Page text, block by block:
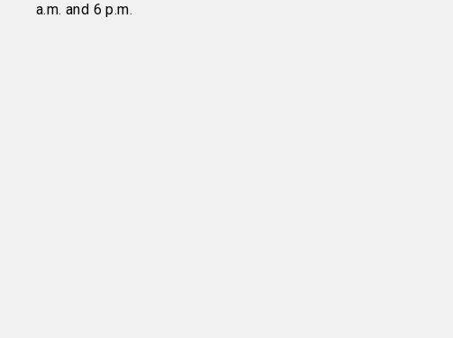
a.m. and 6 p.m.